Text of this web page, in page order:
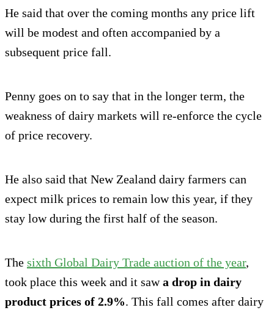
He said that over the coming months any price lift
will be modest and often accompanied by a
subsequent price fall.
Penny goes on to say that in the longer term, the
weakness of dairy markets will re-enforce the cycle
of price recovery.
He also said that New Zealand dairy farmers can
expect milk prices to remain low this year, if they
stay low during the first half of the season.
The sixth Global Dairy Trade auction of the year,
took place this week and it sawa drop in dairy
product prices of 2.9%. This fall comes after dairy